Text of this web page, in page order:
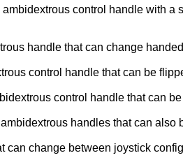
control handle with
handle that can change
control handle that can be
control handle that can
handles that can
can change between joystick